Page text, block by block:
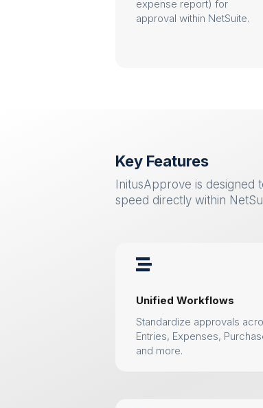
expense report) for
approval within NetSuite.
Key Features
InitusApprove is designed
speed directly within

Unified Workflows
Standardize approvals
Entries, Expenses,
and more.